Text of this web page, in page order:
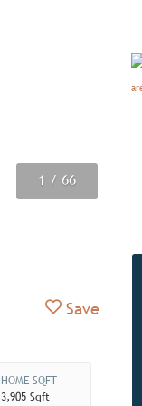
1 / 66
2 / 66
3 / 66
4 / 66
5 / 66
6 / 66
7 / 66
8 / 66
9 / 66
Add to
Save
HOME SQFT
3,905 Sqft